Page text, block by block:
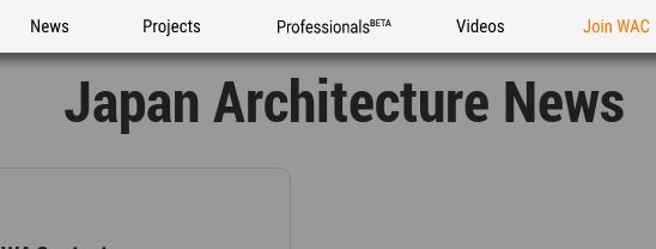
News Projects Professionals Videos Join WAC
Japan Architecture News